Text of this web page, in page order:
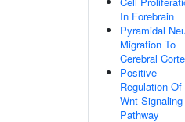
In Forebrain
Pyramidal
Migration To
Cerebral
Positive
Regulation Of
Wnt Signaling
Pathway